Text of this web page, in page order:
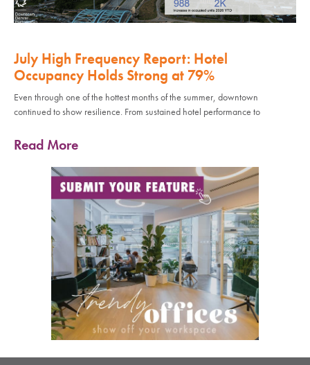
July High Frequency Report: Hotel
Occupancy Holds Strong at 79%
Even through one of the hottest months of the summer, downtown
continued to show resilience. From sustained hotel performance to
Read More